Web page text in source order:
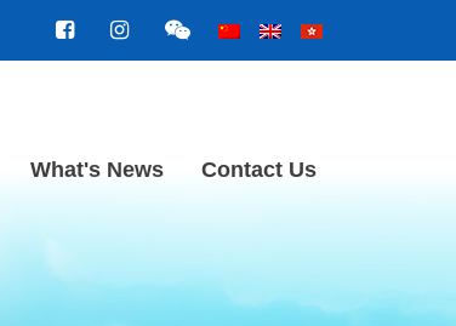
What's News Contact Us